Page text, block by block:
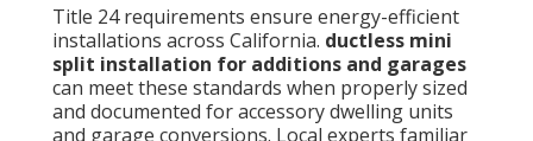
Title 24 requirements ensure energy-efficient
installations across California. ductless mini
split installation for additions and garages
can meet these standards when properly sized
and documented for accessory dwelling units
and garage conversions. Local experts familiar